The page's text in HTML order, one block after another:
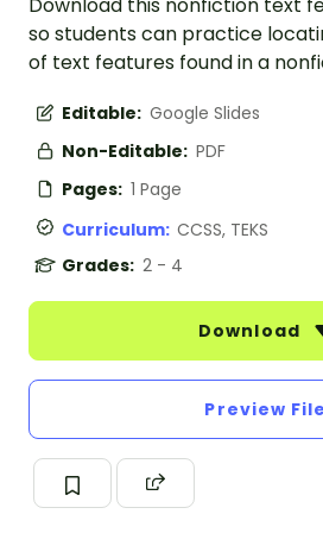
Download this nonfiction text
so students can practice
of text features found in a
Editable: Google Slides
Non-Editable: PDF
Pages: 1 Page
Curriculum: CCSS, TEKS
Grades: 2 - 4
Download
Preview File